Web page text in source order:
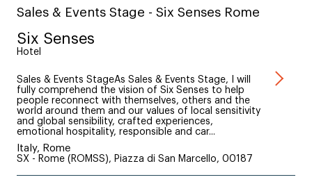
Sales & Events Stage - Six Senses Rome
Six Senses
Hotel
Sales & Events StageAs Sales & Events Stage, I will
fully comprehend the vision of Six Senses to help
people reconnect with themselves, others and the
world around them and our values of local sensitivity
and global sensibility, crafted experiences,
emotional hospitality, responsible and car...
Italy, Rome
SX - Rome (ROMSS), Piazza di San Marcello, 00187